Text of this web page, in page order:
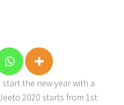
the new year with a
2020 starts from 1st